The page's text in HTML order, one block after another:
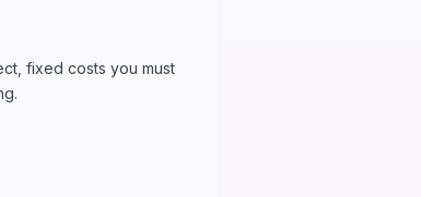
fixed costs you must